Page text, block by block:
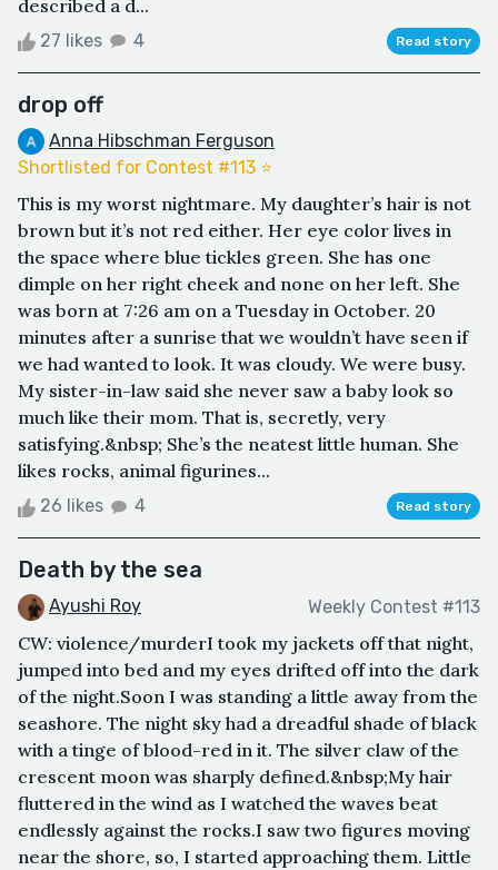
described a d...
27 likes 4 Read story
drop off
Anna Hibschman Ferguson
Shortlisted for Contest #113 ⭐️
This is my worst nightmare. My daughter’s hair is not
brown but it’s not red either. Her eye color lives in
the space where blue tickles green. She has one
dimple on her right cheek and none on her left. She
was born at 7:26 am on a Tuesday in October. 20
minutes after a sunrise that we wouldn’t have seen if
we had wanted to look. It was cloudy. We were busy.
My sister-in-law said she never saw a baby look so
much like their mom. That is, secretly, very
satisfying.&nbsp; She’s the neatest little human. She
likes rocks, animal figurines...
26 likes 4 Read story
Death by the sea
Ayushi Roy Weekly Contest #113
CW: violence/murderI took my jackets off that night,
jumped into bed and my eyes drifted off into the dark
of the night.Soon I was standing a little away from the
seashore. The night sky had a dreadful shade of black
with a tinge of blood-red in it. The silver claw of the
crescent moon was sharply defined.&nbsp;My hair
fluttered in the wind as I watched the waves beat
endlessly against the rocks.I saw two figures moving
near the shore, so, I started approaching them. Little